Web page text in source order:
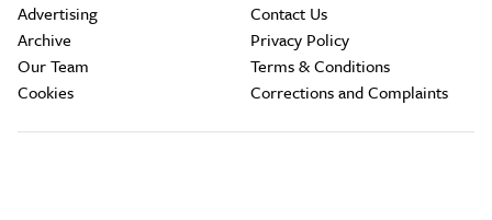
Advertising
Archive
Our Team
Cookies
Contact Us
Privacy Policy
Terms & Conditions
Corrections and Complaints